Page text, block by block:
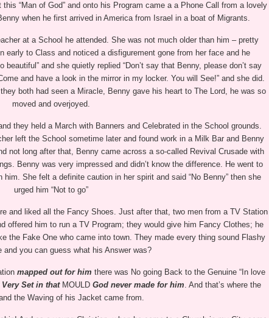
“Man of God” and onto his Program came a a Phone Call from a lovely
when he first arrived in America from Israel in a boat of Migrants.
at a School he attended. She was not much older than him – pretty
early to Class and noticed a disfigurement gone from her face and he
and she quietly replied “Don’t say that Benny, please don’t say
and have a look in the mirror in my locker. You will See!” and she did.
both had seen a Miracle, Benny gave his heart to The Lord, he was so
moved and overjoyed.
they held a March with Banners and Celebrated in the School grounds.
left the School sometime later and found work in a Milk Bar and Benny
not long after that, Benny came across a so-called Revival Crusade with
Benny was very impressed and didn’t know the difference. He went to
She felt a definite caution in her spirit and said “No Benny” then she
urged him “Not to go”
and liked all the Fancy Shoes. Just after that, two men from a TV Station
offered him to run a TV Program; they would give him Fancy Clothes; he
the Fake One who came into town. They made every thing sound Flashy
and you can guess what his Answer was?
mapped out for him there was No going Back to the Genuine “In love
Set in thatMOULD God never made for him. And that’s where the
the Waving of his Jacket came from.